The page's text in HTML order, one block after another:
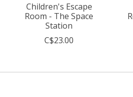
Children's Escape
Room - The Space
Station
C$23.00